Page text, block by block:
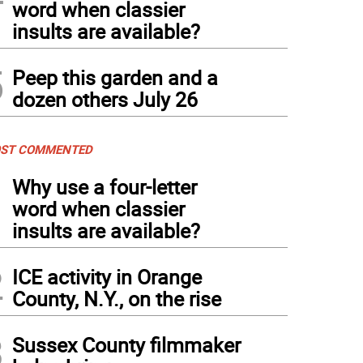
word when classier
insults are available?
Peep this garden and a
dozen others July 26
COMMENTED
Why use a four-letter
word when classier
insults are available?
ICE activity in Orange
County, N.Y., on the rise
Sussex County filmmaker